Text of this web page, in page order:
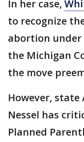
In her case,
to recognize
abortion under
the Michigan
the move
However,
Nessel has
Planned